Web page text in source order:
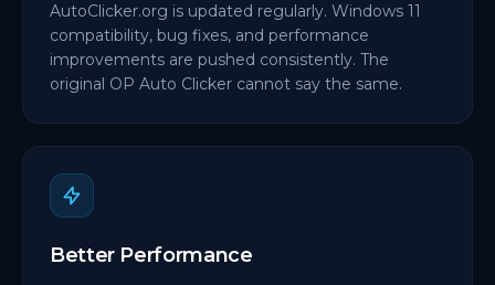
AutoClicker.org is updated regularly. Windows 11
compatibility, bug fixes, and performance
improvements are pushed consistently. The
original OP Auto Clicker cannot say the same.
Better Performance